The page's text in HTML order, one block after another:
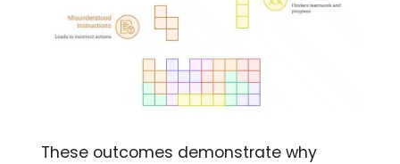
These outcomes demonstrate why